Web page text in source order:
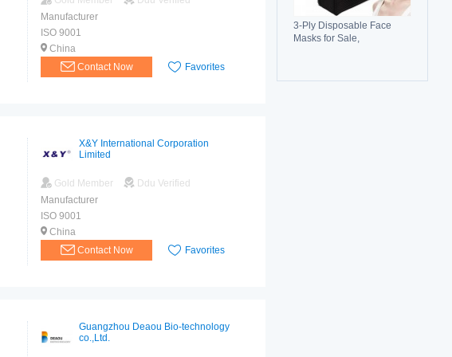
3-Ply Disposable Face
Masks for Sale,
Manufacturer
ISO 9001
China
Contact Now
Favorites
X&Y International Corporation
Limited
Gold Member
Ddu Verified
Manufacturer
ISO 9001
China
Contact Now
Favorites
Guangzhou Deaou Bio-technology
co.,Ltd.